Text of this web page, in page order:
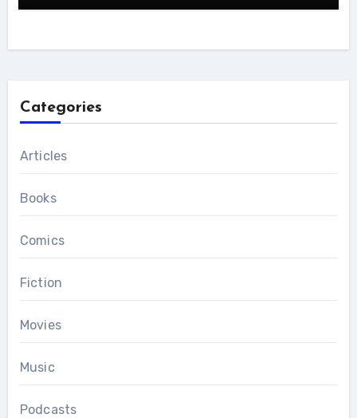
Categories
Articles
Books
Comics
Fiction
Movies
Music
Podcasts